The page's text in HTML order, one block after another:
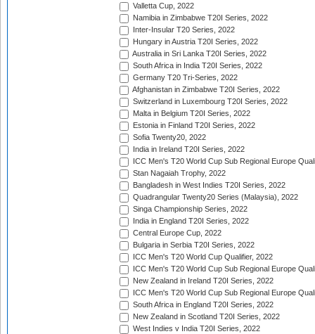
Valletta Cup, 2022
Namibia in Zimbabwe T20I Series, 2022
Inter-Insular T20 Series, 2022
Hungary in Austria T20I Series, 2022
Australia in Sri Lanka T20I Series, 2022
South Africa in India T20I Series, 2022
Germany T20 Tri-Series, 2022
Afghanistan in Zimbabwe T20I Series, 2022
Switzerland in Luxembourg T20I Series, 2022
Malta in Belgium T20I Series, 2022
Estonia in Finland T20I Series, 2022
Sofia Twenty20, 2022
India in Ireland T20I Series, 2022
ICC Men's T20 World Cup Sub Regional Europe
Stan Nagaiah Trophy, 2022
Bangladesh in West Indies T20I Series, 2022
Quadrangular Twenty20 Series (Malaysia), 2022
Singa Championship Series, 2022
India in England T20I Series, 2022
Central Europe Cup, 2022
Bulgaria in Serbia T20I Series, 2022
ICC Men's T20 World Cup Qualifier, 2022
ICC Men's T20 World Cup Sub Regional Europe
New Zealand in Ireland T20I Series, 2022
ICC Men's T20 World Cup Sub Regional Europe
South Africa in England T20I Series, 2022
New Zealand in Scotland T20I Series, 2022
West Indies v India T20I Series, 2022